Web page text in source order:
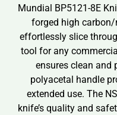
Mundial BP5121-8E
forged high
effortlessly slice
tool for any
ensures clean and
polyacetal handle
extended use. The
knife’s quality and